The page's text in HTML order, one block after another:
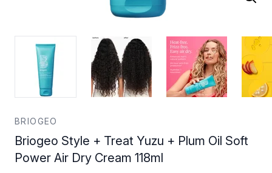
BRIOGEO
Briogeo Style + Treat Yuzu + Plum Oil Soft
Power Air Dry Cream 118ml